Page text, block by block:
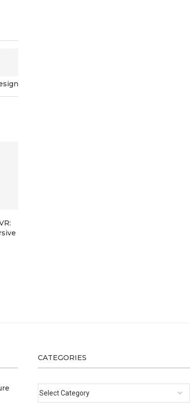
CATEGORIES